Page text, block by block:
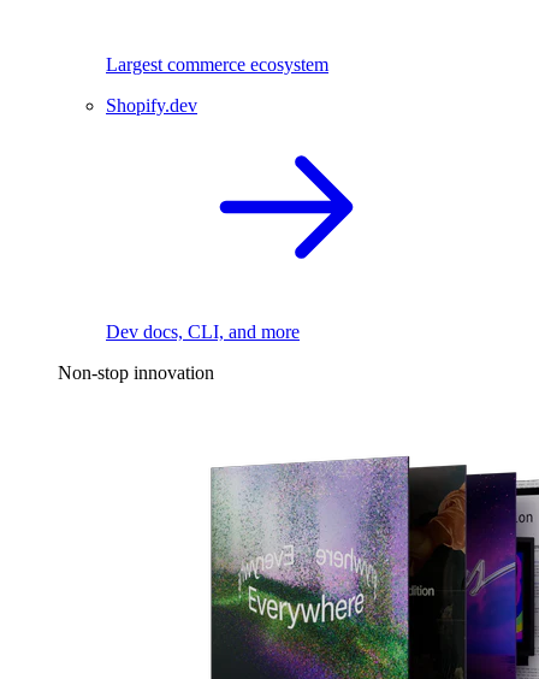
Largest commerce ecosystem
Shopify.dev
Dev docs, CLI, and more
Non-stop innovation